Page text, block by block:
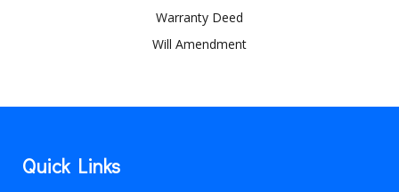
Warranty Deed
Will Amendment
Quick Links